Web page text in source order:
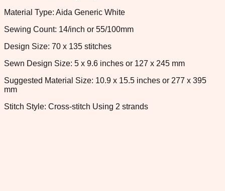
Material Type: Aida Generic White
Sewing Count: 14/inch or 55/100mm
Design Size: 70 x 135 stitches
Sewn Design Size: 5 x 9.6 inches or 127 x 245 mm
Suggested Material Size: 10.9 x 15.5 inches or 277 x 395
mm
Stitch Style: Cross-stitch Using 2 strands